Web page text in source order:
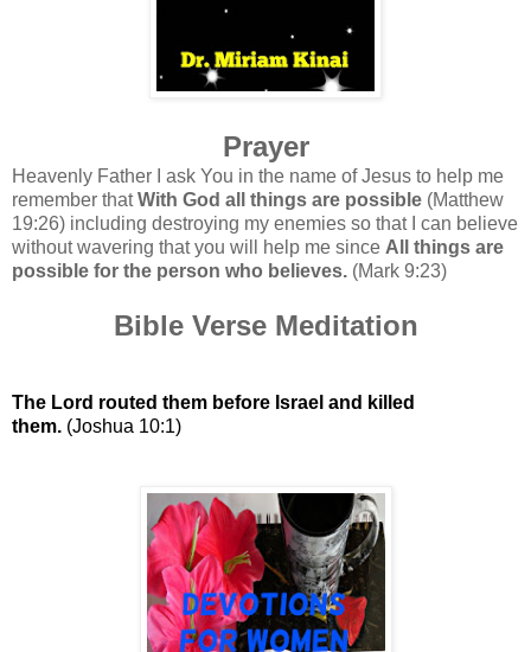
Prayer
Heavenly Father I ask You in the name of Jesus to help me
remember thatWith God all things are possible (Matthew
19:26) including destroying my enemies so that I can believe
without wavering that you will help me since All things are
possible for the person who believes. (Mark 9:23)
Bible Verse Meditation
The Lord routed them before Israel and killed
them. (Joshua 10:1)